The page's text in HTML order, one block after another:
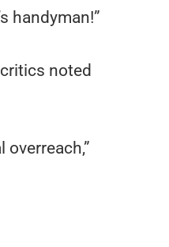
handyman!”
noted
overreach,”